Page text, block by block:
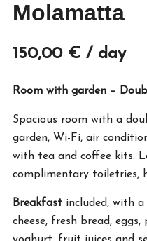
Molamatta
150,00 €/ day
Room with garden –
Spacious room with a
garden, Wi-Fi, air
with tea and coffee kits.
complimentary toiletries,
Breakfastincluded, with a
cheese, fresh bread, eggs,